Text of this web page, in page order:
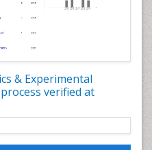
& Experimental
verified at